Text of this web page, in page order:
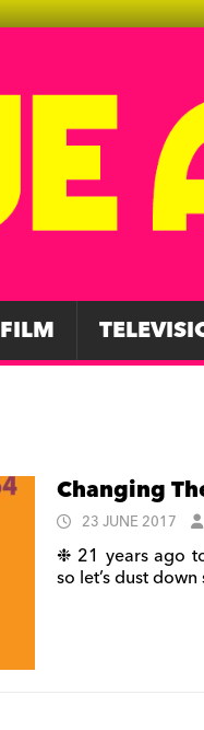
FILM
Changing
23 JUNE 2017
❉ 21 years ago
so let’s dust